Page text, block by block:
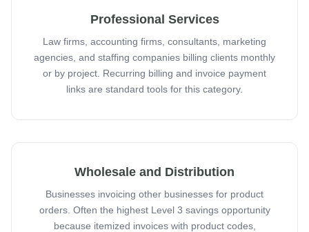
Professional Services
Law firms, accounting firms, consultants, marketing
agencies, and staffing companies billing clients monthly
or by project. Recurring billing and invoice payment
links are standard tools for this category.
Wholesale and Distribution
Businesses invoicing other businesses for product
orders. Often the highest Level 3 savings opportunity
because itemized invoices with product codes,